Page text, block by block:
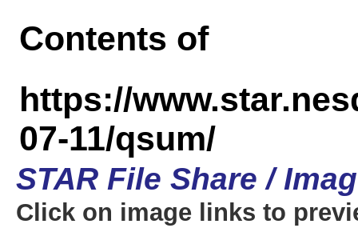
Contents of
https://
07-11/qsum/
STAR File Share /
Click on image links to